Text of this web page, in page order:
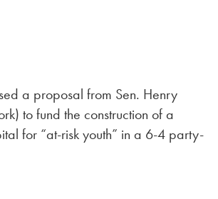
a proposal from Sen. Henry
to fund the construction of a
for “at-risk youth” in a 6-4 party-